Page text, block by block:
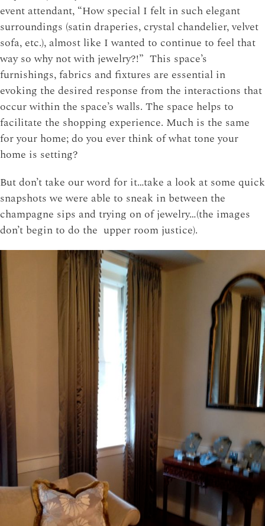
event attendant, “How special I felt in such elegant
surroundings (satin draperies, crystal chandelier, velvet
sofa, etc.), almost like I wanted to continue to feel that
way so why not with jewelry?!” This space’s
furnishings, fabrics and fixtures are essential in
evoking the desired response from the interactions that
occur within the space’s walls. The space helps to
facilitate the shopping experience. Much is the same
for your home; do you ever think of what tone your
home is setting?
But don’t take our word for it…take a look at some quick
snapshots we were able to sneak in between the
champagne sips and trying on of jewelry…(the images
don’t begin to do the upper room justice).